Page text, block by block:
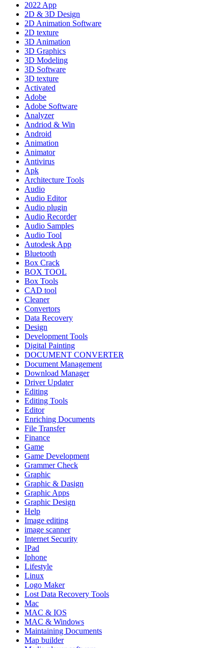
2022 App
2D & 3D Design
2D Animation Software
2D texture
3D Animation
3D Graphics
3D Modeling
3D Software
3D texture
Activated
Adobe
Adobe Software
Analyzer
Andriod & Win
Android
Animation
Animator
Antivirus
Apk
Architecture Tools
Audio
Audio Editor
Audio plugin
Audio Recorder
Audio Samples
Audio Tool
Autodesk App
Bluetooth
Box Crack
BOX TOOL
Box Tools
CAD tool
Cleaner
Convertors
Data Recovery
Design
Development Tools
Digital Painting
DOCUMENT CONVERTER
Document Management
Download Manager
Driver Updater
Editing
Editing Tools
Editor
Enriching Documents
File Transfer
Finance
Game
Game Development
Grammer Check
Graphic
Graphic & Dasign
Graphic Apps
Graphic Design
Help
Image editing
image scanner
Internet Security
IPad
Iphone
Lifestyle
Linux
Logo Maker
Lost Data Recovery Tools
Mac
MAC & IOS
MAC & Windows
Maintaining Documents
Map builder